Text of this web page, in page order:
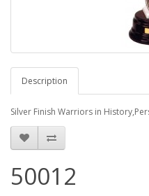
Description
Silver Finish Warriors in
50012